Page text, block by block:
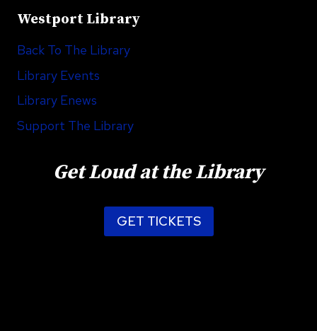
Westport Library
Back To The Library
Library Events
Library Enews
Support The Library
Get Loud at the Library
GET TICKETS